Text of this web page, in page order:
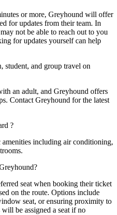
or more, Greyhound will offer
for updates from their team. In
not be able to reach out to you
for updates yourself can help
student, and group travel on
an adult, and Greyhound offers
Contact Greyhound for the latest
?
including air conditioning,
seat when booking their ticket
on the route. Options include
seat, or ensuring proximity to
be assigned a seat if no